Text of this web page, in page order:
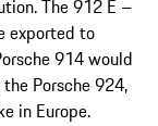
The 912 E –
exported to
914 would
Porsche 924,
in Europe.